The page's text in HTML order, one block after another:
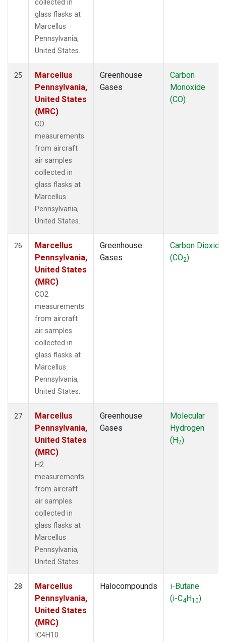
collected in
glass flasks at
Marcellus
Pennsylvania,
United States.
25
Marcellus
Pennsylvania,
United States
(MRC)
CO
measurements
from aircraft
air samples
collected in
glass flasks at
Marcellus
Pennsylvania,
United States.
Greenhouse
Gases
Carbon
Monoxide
(CO)
26
Marcellus
Pennsylvania,
United States
(MRC)
CO2
measurements
from aircraft
air samples
collected in
glass flasks at
Marcellus
Pennsylvania,
United States.
Greenhouse
Gases
Carbon Dioxide
(CO2)
27
Marcellus
Pennsylvania,
United States
(MRC)
H2
measurements
from aircraft
air samples
collected in
glass flasks at
Marcellus
Pennsylvania,
United States.
Greenhouse
Gases
Molecular
Hydrogen
(H2)
28
Marcellus
Pennsylvania,
United States
(MRC)
IC4H10
Halocompounds
i-Butane
(i-C4H10)